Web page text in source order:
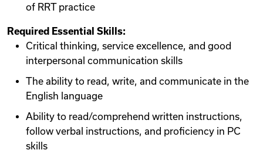
of RRT practice
Required Essential Skills:
Critical thinking, service excellence, and good
interpersonal communication skills
The ability to read, write, and communicate in the
English language
Ability to read/comprehend written instructions,
follow verbal instructions, and proficiency in PC
skills